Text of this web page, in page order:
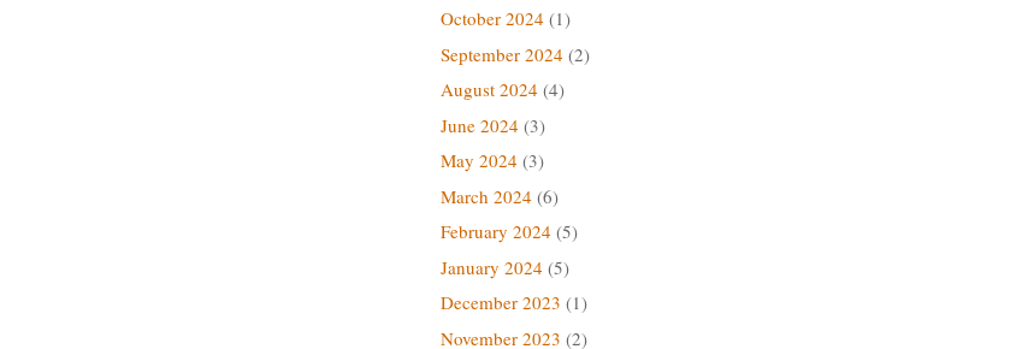
October 2024 (1)
September 2024 (2)
August 2024 (4)
June 2024 (3)
May 2024 (3)
March 2024 (6)
February 2024 (5)
January 2024 (5)
December 2023 (1)
November 2023 (2)